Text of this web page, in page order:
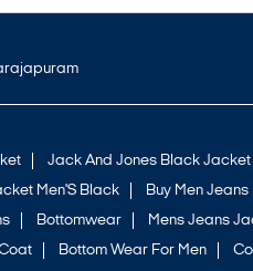
Jack And Jones Black Jacket
Men'S Black Buy Men Jeans
Bottomwear Mens Jeans
Bottom Wear For Men